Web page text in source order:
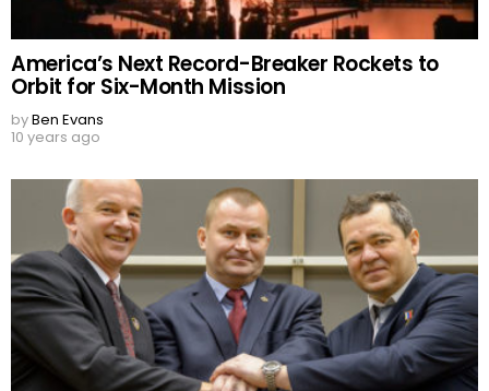
America’s Next Record-Breaker Rockets to
Orbit for Six-Month Mission
byBen Evans
10 years ago